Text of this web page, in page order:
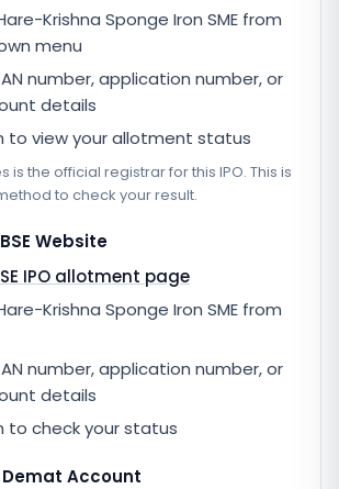
Krishna Sponge Iron SME from
menu
number, application number, or
details
to view your allotment status
is the official registrar for this IPO. This is
to check your result.
Website
IPO allotment page
Krishna Sponge Iron SME from
number, application number, or
details
to check your status
Account